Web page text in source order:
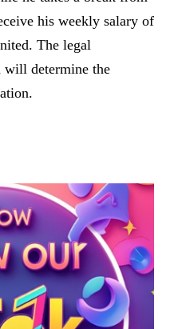
his weekly salary of
The legal
will determine the